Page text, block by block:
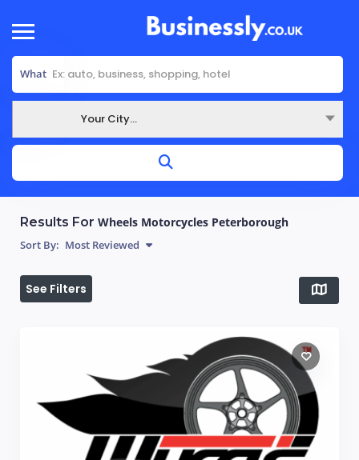
What
Your City...
Results For Wheels Motorcycles Peterborough
Sort By: Most Reviewed
See Filters